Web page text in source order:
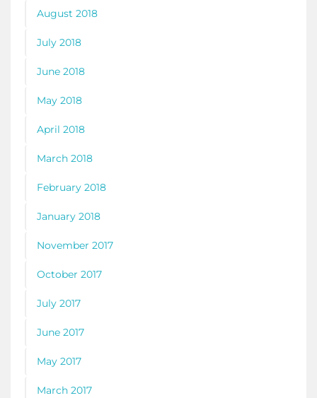
August 2018
July 2018
June 2018
May 2018
April 2018
March 2018
February 2018
January 2018
November 2017
October 2017
July 2017
June 2017
May 2017
March 2017